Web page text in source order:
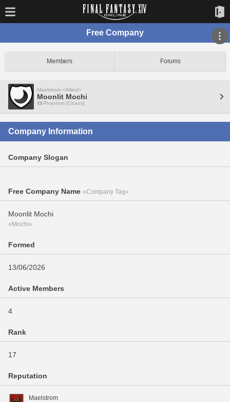
Free Company
Members Forums
Maelstrom <Allied>
Moonlit Mochi
Phantom [Chaos]
Company Information
Company Slogan
Free Company Name «Company Tag»
Moonlit Mochi
«Mochi»
Formed
13/06/2026
Active Members
4
Rank
17
Reputation
Maelstrom